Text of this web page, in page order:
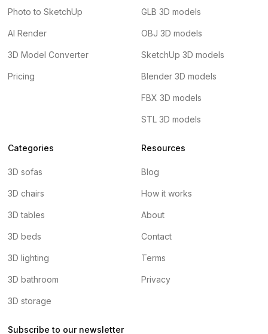
Photo to SketchUp
AI Render
3D Model Converter
Pricing
GLB 3D models
OBJ 3D models
SketchUp 3D models
Blender 3D models
FBX 3D models
STL 3D models
Categories
3D sofas
3D chairs
3D tables
3D beds
3D lighting
3D bathroom
3D storage
Resources
Blog
How it works
About
Contact
Terms
Privacy
Subscribe to our newsletter